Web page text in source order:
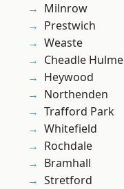
Milnrow
Prestwich
Weaste
Cheadle Hulme
Heywood
Northenden
Trafford Park
Whitefield
Rochdale
Bramhall
Stretford